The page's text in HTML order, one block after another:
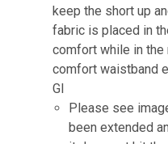
keep the short up
fabric is placed in
comfort while in
comfort waistband
GI
Please see
been extended